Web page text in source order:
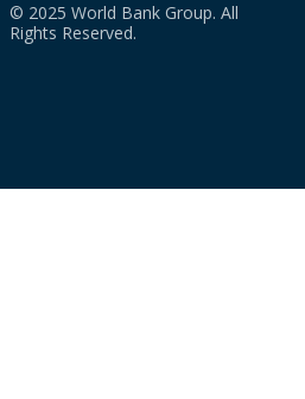
© 2025 World Bank Group. All
Rights Reserved.